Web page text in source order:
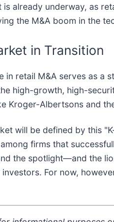
already underway, as
the M&A boom in the
in Transition
in retail M&A serves as
high-growth, high-
Kroger-Albertsons and
will be defined by this
firms that
the spotlight—and the
For now,